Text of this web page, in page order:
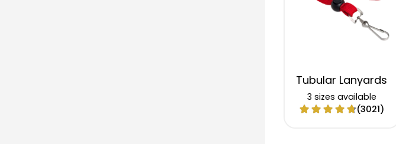
Tubular Lanyards
3 sizes available
(3021)